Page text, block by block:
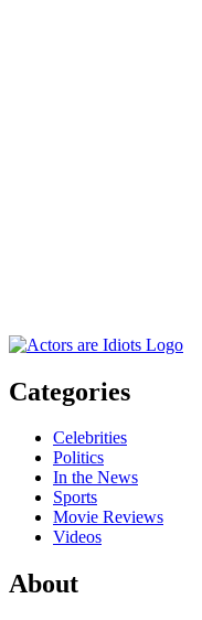
Categories
Celebrities
Politics
In the News
Sports
Movie Reviews
Videos
About